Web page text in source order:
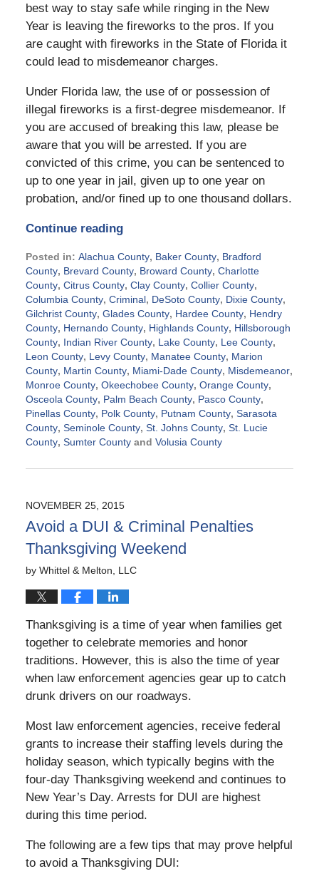
best way to stay safe while ringing in the New
Year is leaving the fireworks to the pros. If you
are caught with fireworks in the State of Florida it
could lead to misdemeanor charges.
Under Florida law, the use of or possession of
illegal fireworks is a first-degree misdemeanor. If
you are accused of breaking this law, please be
aware that you will be arrested. If you are
convicted of this crime, you can be sentenced to
up to one year in jail, given up to one year on
probation, and/or fined up to one thousand dollars.
Continue reading
Posted in: Alachua County, Baker County, Bradford
County, Brevard County, Broward County, Charlotte
County, Citrus County, Clay County, Collier County,
Columbia County, Criminal, DeSoto County, Dixie County,
Gilchrist County, Glades County, Hardee County, Hendry
County, Hernando County, Highlands County, Hillsborough
County, Indian River County, Lake County, Lee County,
Leon County, Levy County, Manatee County, Marion
County, Martin County, Miami-Dade County, Misdemeanor,
Monroe County, Okeechobee County, Orange County,
Osceola County, Palm Beach County, Pasco County,
Pinellas County, Polk County, Putnam County, Sarasota
County, Seminole County, St. Johns County, St. Lucie
County, Sumter Countyand Volusia County
November
2:39
pm
NOVEMBER 25, 2015
Avoid a DUI & Criminal Penalties
Thanksgiving Weekend
by Whittel & Melton, LLC
Thanksgiving is a time of year when families get
together to celebrate memories and honor
traditions. However, this is also the time of year
when law enforcement agencies gear up to catch
drunk drivers on our roadways.
Most law enforcement agencies, receive federal
grants to increase their staffing levels during the
holiday season, which typically begins with the
four-day Thanksgiving weekend and continues to
New Year’s Day. Arrests for DUI are highest
during this time period.
The following are a few tips that may prove helpful
to avoid a Thanksgiving DUI: